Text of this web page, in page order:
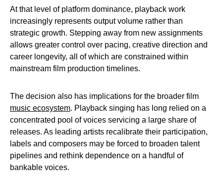
At that level of platform dominance, playback work
increasingly represents output volume rather than
strategic growth. Stepping away from new assignments
allows greater control over pacing, creative direction and
career longevity, all of which are constrained within
mainstream film production timelines.
The decision also has implications for the broader film
music ecosystem. Playback singing has long relied on a
concentrated pool of voices servicing a large share of
releases. As leading artists recalibrate their participation,
labels and composers may be forced to broaden talent
pipelines and rethink dependence on a handful of
bankable voices.